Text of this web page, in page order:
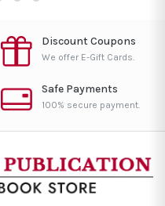
Discount Coupons
We offer E-Gift Cards.
Safe Payments
100% secure payment.